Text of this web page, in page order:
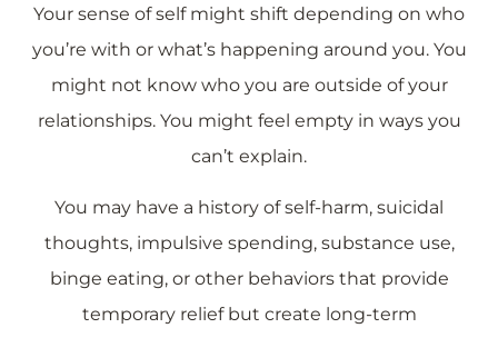
Your sense of self might shift depending on who
you’re with or what’s happening around you. You
might not know who you are outside of your
relationships. You might feel empty in ways you
can’t explain.
You may have a history of self-harm, suicidal
thoughts, impulsive spending, substance use,
binge eating, or other behaviors that provide
temporary relief but create long-term